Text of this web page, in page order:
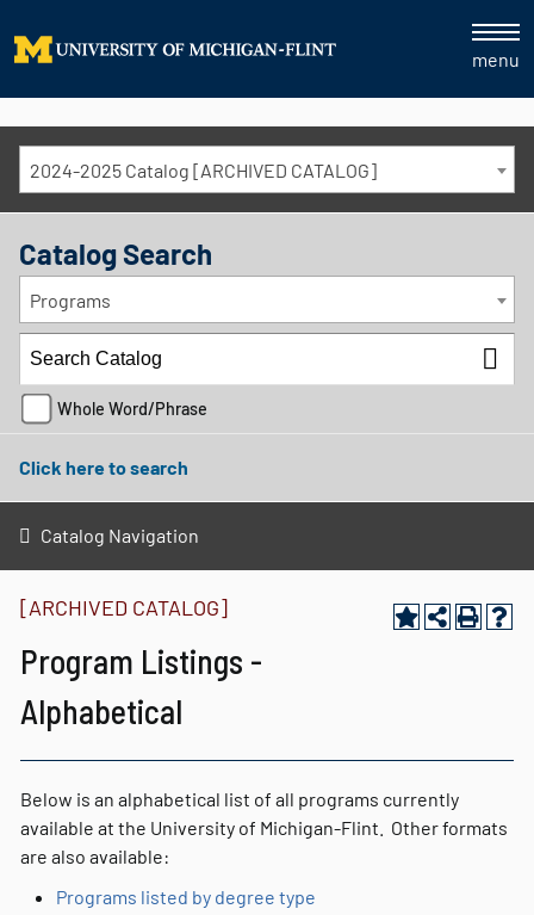
menu
2024-2025 Catalog [ARCHIVED CATALOG]
Catalog Search
Programs
Whole Word/Phrase
Click here to search
Catalog Navigation
[ARCHIVED CATALOG]
Program Listings -
Alphabetical
Below is an alphabetical list of all programs currently
available at the University of Michigan-Flint. Other formats
are also available:
Programs listed by degree type